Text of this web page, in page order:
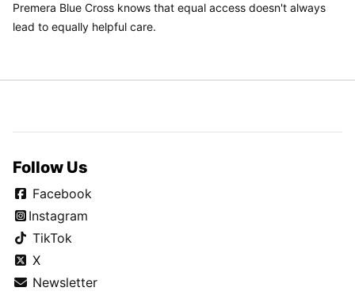
Premera Blue Cross knows that equal access doesn't always
lead to equally helpful care.
Follow Us
Facebook
Instagram
TikTok
X
Newsletter